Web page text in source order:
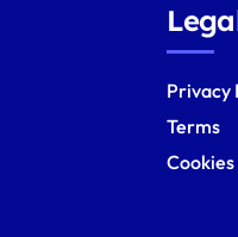
Privacy
Terms
Cookies